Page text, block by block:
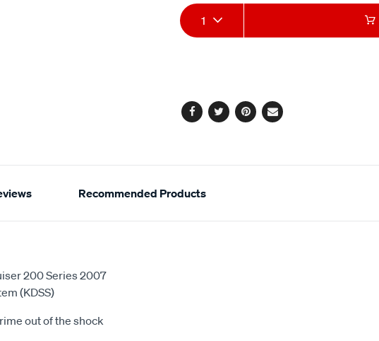
Add
to
Product
Actions
1
Facebook
TwitterPinterest
Email
Recommended Products
200 Series 2007
(KDSS)
out of the shock